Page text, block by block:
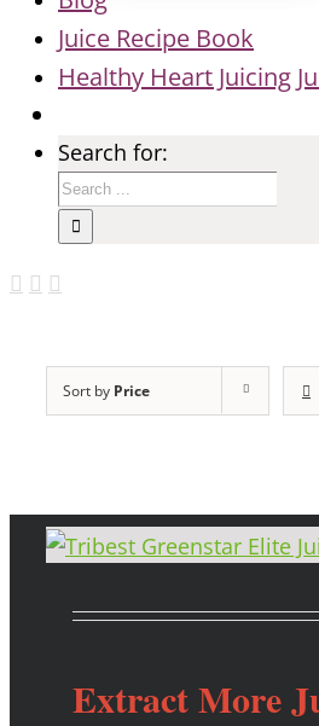
Juice Recipe Book
Healthy Heart Juicing
Search for:
Sort by Price
Extract More